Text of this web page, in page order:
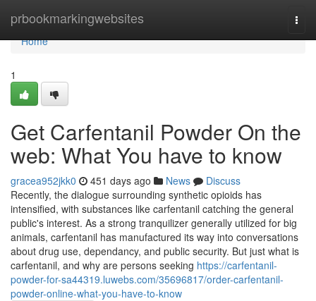
prbookmarkingwebsites
Home
Home
1
Get Carfentanil Powder On the
web: What You have to know
gracea952jkk0 451 days ago News
Discuss
Recently, the dialogue surrounding synthetic opioids has
intensified, with substances like carfentanil catching the general
public's interest. As a strong tranquilizer generally utilized for big
animals, carfentanil has manufactured its way into conversations
about drug use, dependancy, and public security. But just what is
carfentanil, and why are persons seeking https://carfentanil-
powder-for-sa44319.luwebs.com/35696817/order-carfentanil-
powder-online-what-you-have-to-know